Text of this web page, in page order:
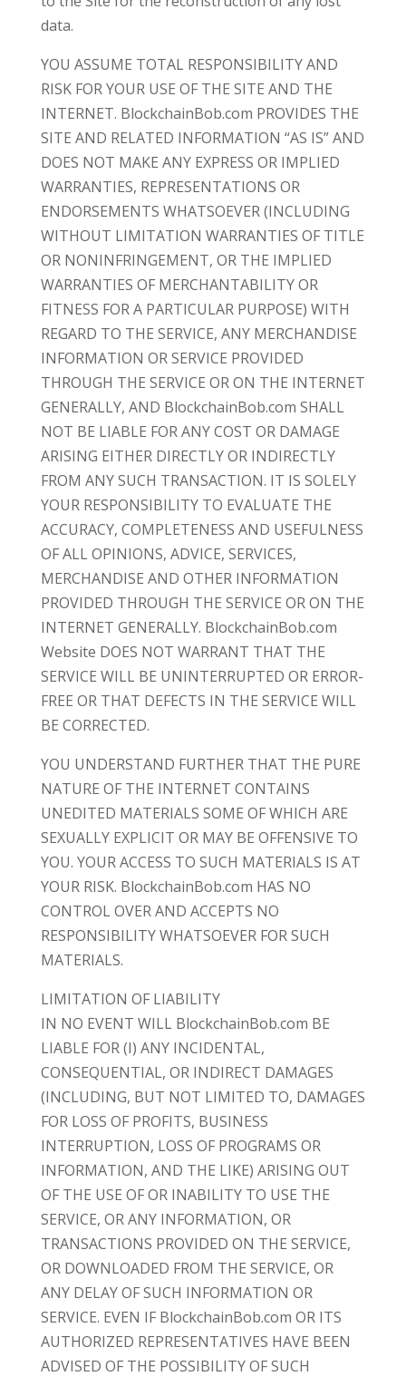
data.
YOU ASSUME TOTAL RESPONSIBILITY AND
RISK FOR YOUR USE OF THE SITE AND THE
INTERNET. BlockchainBob.com PROVIDES THE
SITE AND RELATED INFORMATION “AS IS” AND
DOES NOT MAKE ANY EXPRESS OR IMPLIED
WARRANTIES, REPRESENTATIONS OR
ENDORSEMENTS WHATSOEVER (INCLUDING
WITHOUT LIMITATION WARRANTIES OF TITLE
OR NONINFRINGEMENT, OR THE IMPLIED
WARRANTIES OF MERCHANTABILITY OR
FITNESS FOR A PARTICULAR PURPOSE) WITH
REGARD TO THE SERVICE, ANY MERCHANDISE
INFORMATION OR SERVICE PROVIDED
THROUGH THE SERVICE OR ON THE INTERNET
GENERALLY, AND BlockchainBob.com SHALL
NOT BE LIABLE FOR ANY COST OR DAMAGE
ARISING EITHER DIRECTLY OR INDIRECTLY
FROM ANY SUCH TRANSACTION. IT IS SOLELY
YOUR RESPONSIBILITY TO EVALUATE THE
ACCURACY, COMPLETENESS AND USEFULNESS
OF ALL OPINIONS, ADVICE, SERVICES,
MERCHANDISE AND OTHER INFORMATION
PROVIDED THROUGH THE SERVICE OR ON THE
INTERNET GENERALLY. BlockchainBob.com
Website DOES NOT WARRANT THAT THE
SERVICE WILL BE UNINTERRUPTED OR ERROR-
FREE OR THAT DEFECTS IN THE SERVICE WILL
BE CORRECTED.
YOU UNDERSTAND FURTHER THAT THE PURE
NATURE OF THE INTERNET CONTAINS
UNEDITED MATERIALS SOME OF WHICH ARE
SEXUALLY EXPLICIT OR MAY BE OFFENSIVE TO
YOU. YOUR ACCESS TO SUCH MATERIALS IS AT
YOUR RISK. BlockchainBob.com HAS NO
CONTROL OVER AND ACCEPTS NO
RESPONSIBILITY WHATSOEVER FOR SUCH
MATERIALS.
LIMITATION OF LIABILITY
IN NO EVENT WILL BlockchainBob.com BE
LIABLE FOR (I) ANY INCIDENTAL,
CONSEQUENTIAL, OR INDIRECT DAMAGES
(INCLUDING, BUT NOT LIMITED TO, DAMAGES
FOR LOSS OF PROFITS, BUSINESS
INTERRUPTION, LOSS OF PROGRAMS OR
INFORMATION, AND THE LIKE) ARISING OUT
OF THE USE OF OR INABILITY TO USE THE
SERVICE, OR ANY INFORMATION, OR
TRANSACTIONS PROVIDED ON THE SERVICE,
OR DOWNLOADED FROM THE SERVICE, OR
ANY DELAY OF SUCH INFORMATION OR
SERVICE. EVEN IF BlockchainBob.com OR ITS
AUTHORIZED REPRESENTATIVES HAVE BEEN
ADVISED OF THE POSSIBILITY OF SUCH